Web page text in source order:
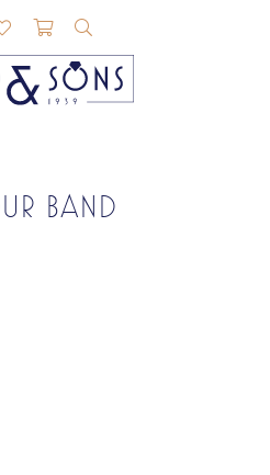
MY ACCOUNT MENU
TOGGLE MY WISHLIST
TOGGLE SHOPPING
BAND